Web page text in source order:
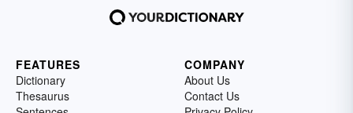
FEATURES
Dictionary
Thesaurus
COMPANY
About Us
Contact Us